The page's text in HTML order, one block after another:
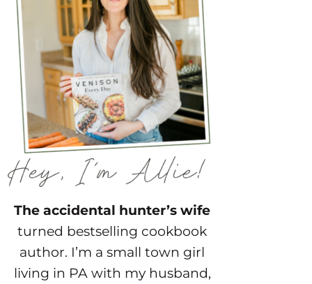
The accidental hunter’s wife
turned bestselling cookbook
author. I’m a small town girl
living in PA with my husband,